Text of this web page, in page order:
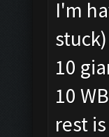
I'm
10
10 WB
rest